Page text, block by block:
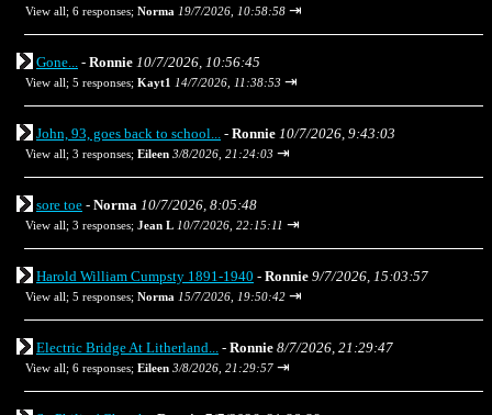
View all; 6 responses; Norma 19/7/2026, 10:58:58 ⇥
Gone... - Ronnie 10/7/2026, 10:56:45
View all; 5 responses; Kayt1 14/7/2026, 11:38:53 ⇥
John, 93, goes back to school... - Ronnie 10/7/2026, 9:43:03
View all; 3 responses; Eileen 3/8/2026, 21:24:03 ⇥
sore toe - Norma 10/7/2026, 8:05:48
View all; 3 responses; Jean L 10/7/2026, 22:15:11 ⇥
Harold William Cumpsty 1891-1940 - Ronnie 9/7/2026, 15:03:57
View all; 5 responses; Norma 15/7/2026, 19:50:42 ⇥
Electric Bridge At Litherland... - Ronnie 8/7/2026, 21:29:47
View all; 6 responses; Eileen 3/8/2026, 21:29:57 ⇥